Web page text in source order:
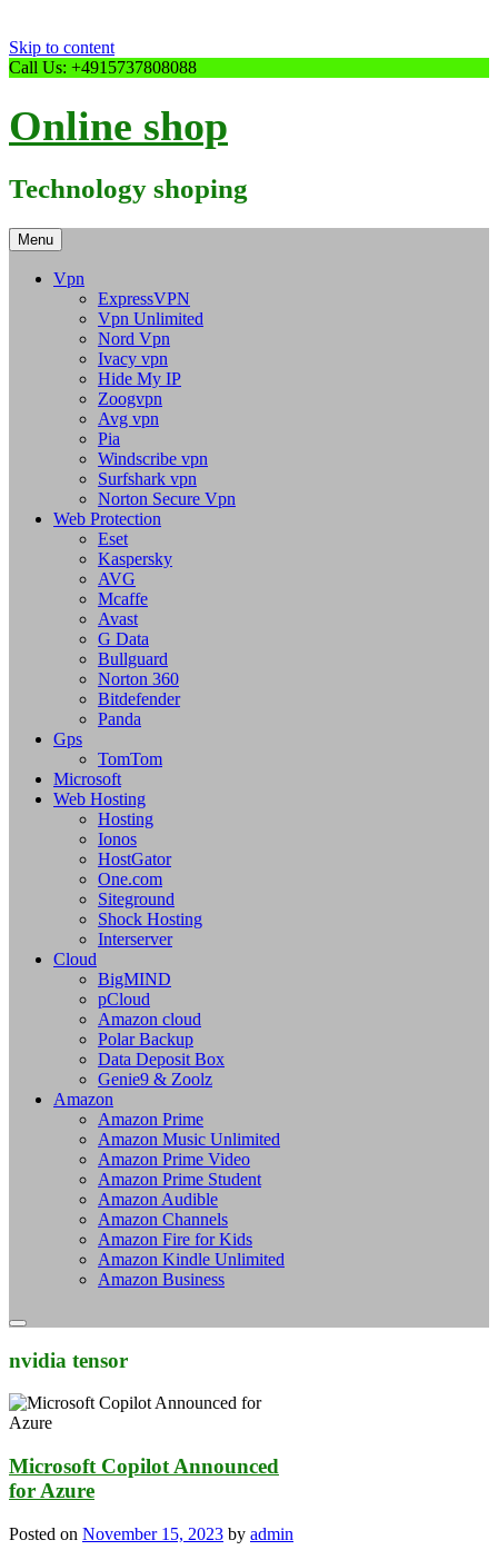
Skip to content
Call Us: +4915737808088
Online shop
Technology shoping
Menu
Vpn
ExpressVPN
Vpn Unlimited
Nord Vpn
Ivacy vpn
Hide My IP
Zoogvpn
Avg vpn
Pia
Windscribe vpn
Surfshark vpn
Norton Secure Vpn
Web Protection
Eset
Kaspersky
AVG
Mcaffe
Avast
G Data
Bullguard
Norton 360
Bitdefender
Panda
Gps
TomTom
Microsoft
Web Hosting
Hosting
Ionos
HostGator
One.com
Siteground
Shock Hosting
Interserver
Cloud
BigMIND
pCloud
Amazon cloud
Polar Backup
Data Deposit Box
Genie9 & Zoolz
Amazon
Amazon Prime
Amazon Music Unlimited
Amazon Prime Video
Amazon Prime Student
Amazon Audible
Amazon Channels
Amazon Fire for Kids
Amazon Kindle Unlimited
Amazon Business
nvidia tensor
Microsoft Copilot Announced
for Azure
Posted on November 15, 2023 by admin